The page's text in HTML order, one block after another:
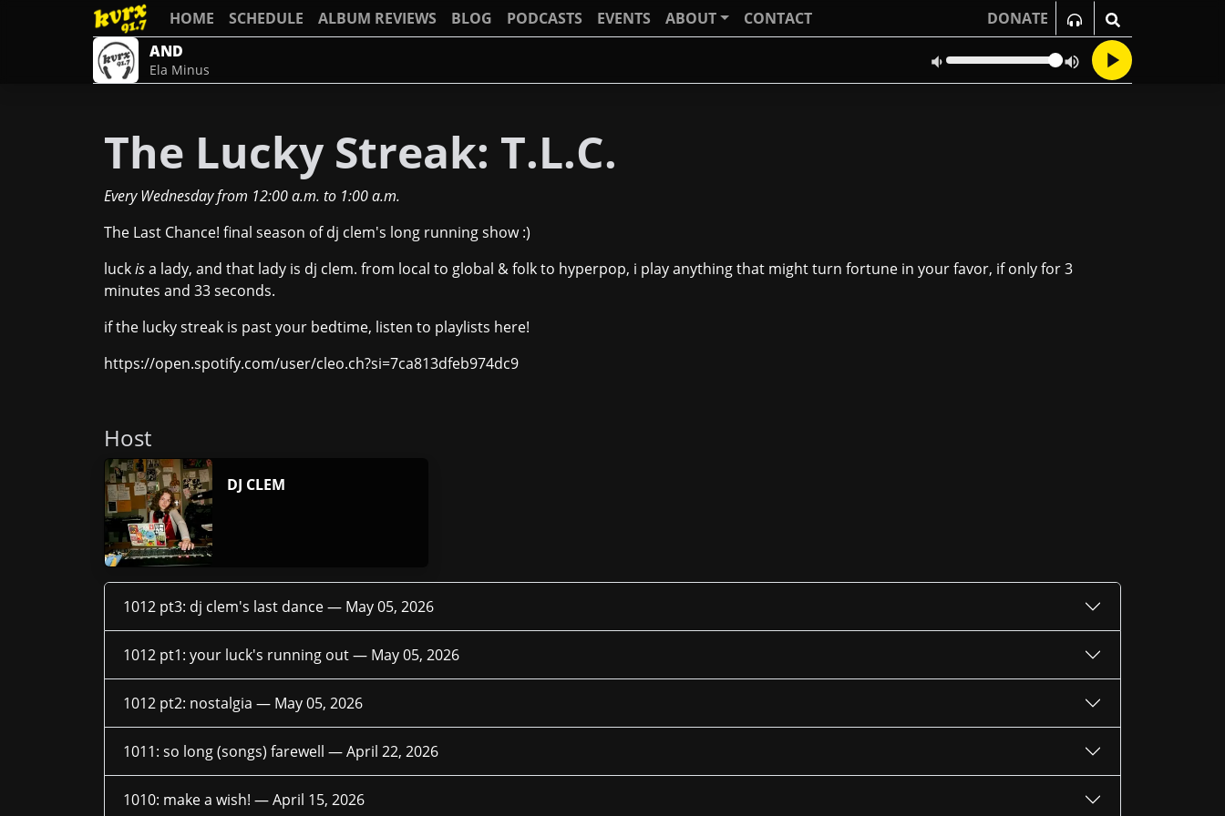
HOME SCHEDULE ALBUM REVIEWS BLOG PODCASTS EVENTS ABOUT CONTACT
DONATE
AND
Ela Minus
The Lucky Streak: T.L.C.
Every Wednesdayfrom 12:00 a.m. to 1:00 a.m.
The Last Chance! final season of dj clem's long running show :)
luckisa lady, and that lady is dj clem. from local to global & folk to hyperpop, i play anything that might turn fortune in your favor, if only for 3
minutes and 33 seconds.
if the lucky streak is past your bedtime, listen to playlists here!
https://open.spotify.com/user/cleo.ch?si=7ca813dfeb974dc9
Host
DJ CLEM
1012 pt3: dj clem's last dance — May 05, 2026
1012 pt1: your luck's running out — May 05, 2026
1012 pt2: nostalgia — May 05, 2026
1011: so long (songs) farewell —April 22, 2026
1010: make a wish! —April 15, 2026